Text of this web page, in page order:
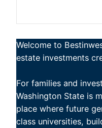
Welcome to
estate investments
For families and
Washington State is
place where future
class universities,